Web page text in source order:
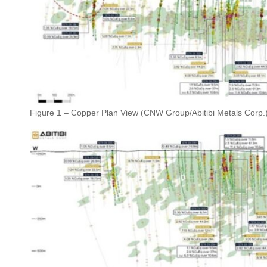
Figure 1 – Copper Plan View (CNW Group/Abitibi Metals